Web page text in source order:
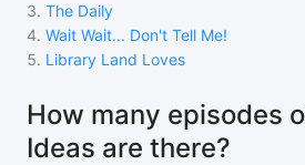
3. The Daily
4. Wait Wait... Don't Tell Me!
5. Library Land Loves
How many episodes
Ideas are there?